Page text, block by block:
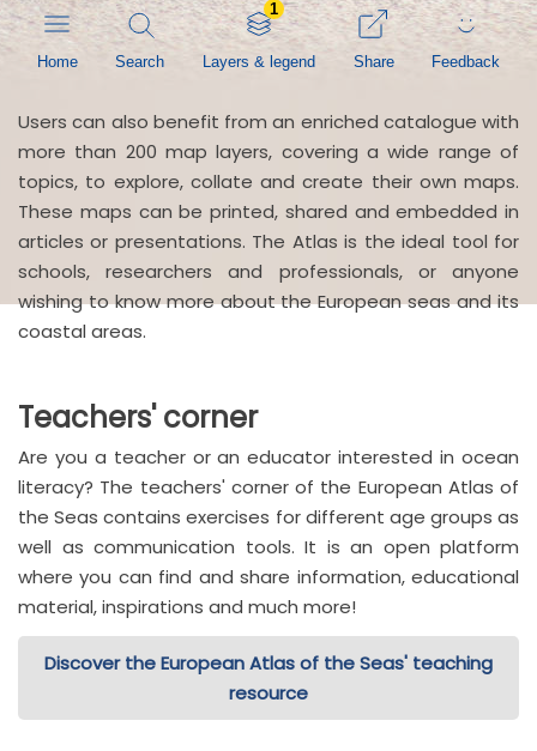
Users can also benefit from an enriched catalogue with
more than 200 map layers, covering a wide range of
topics, to explore, collate and create their own maps.
These maps can be printed, shared and embedded in
articles or presentations. The Atlas is the ideal tool for
schools, researchers and professionals, or anyone
wishing to know more about the European seas and its
coastal areas.
Teachers' corner
Are you a teacher or an educator interested in ocean
literacy? The teachers' corner of the European Atlas of
the Seas contains exercises for different age groups as
well as communication tools. It is an open platform
where you can find and share information, educational
material, inspirations and much more!
Discover the European Atlas of the Seas' teaching
resource